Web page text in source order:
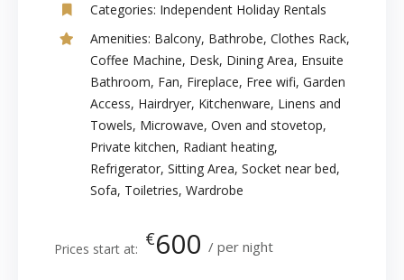
Categories: Independent Holiday Rentals
Amenities: Balcony, Bathrobe, Clothes Rack,
Coffee Machine, Desk, Dining Area, Ensuite
Bathroom, Fan, Fireplace, Free wifi, Garden
Access, Hairdryer, Kitchenware, Linens and
Towels, Microwave, Oven and stovetop,
Private kitchen, Radiant heating,
Refrigerator, Sitting Area, Socket near bed,
Sofa, Toiletries, Wardrobe
Prices start at: €600 per night